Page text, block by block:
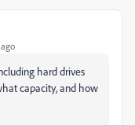
hard drives
capacity, and how